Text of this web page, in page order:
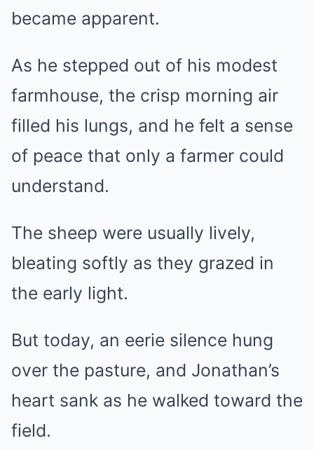
became apparent.
As he stepped out of his modest
farmhouse, the crisp morning air
filled his lungs, and he felt a sense
of peace that only a farmer could
understand.
The sheep were usually lively,
bleating softly as they grazed in
the early light.
But today, an eerie silence hung
over the pasture, and Jonathan’s
heart sank as he walked toward the
field.